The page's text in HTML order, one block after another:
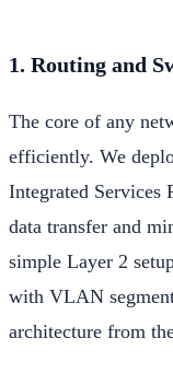
1. Routing and
The core of any
efficiently. We
Integrated Services
data transfer and
simple Layer 2
with VLAN
architecture from